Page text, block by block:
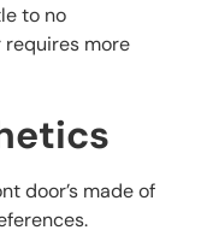
to no
requires more
door’s made of